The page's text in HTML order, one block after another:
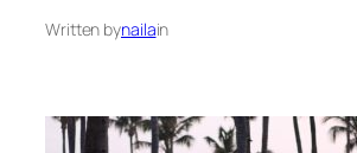
Written bynailain